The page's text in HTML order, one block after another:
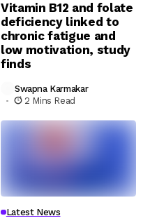
Vitamin B12 and folate
deficiency linked to
chronic fatigue and
low motivation, study
finds
Swapna Karmakar
2 Mins Read
Latest News